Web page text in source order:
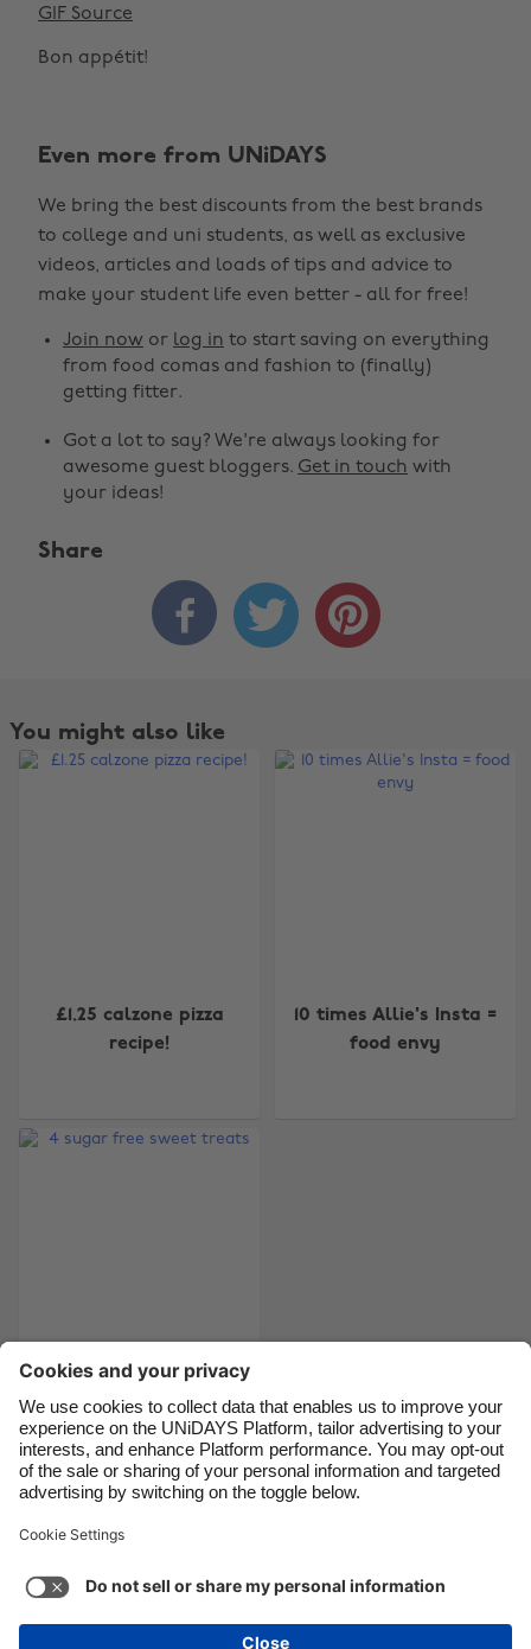
GIF Source
Bon appétit!
Even more from UNiDAYS
We bring the best discounts from the best brands
to college and uni students, as well as exclusive
videos, articles and loads of tips and advice to
make your student life even better - all for free!
Join now or log in to start saving on everything
from food comas and fashion to (finally)
getting fitter.
Got a lot to say? We're always looking for
awesome guest bloggers. Get in touch with
your ideas!
Share
  
You might also like
£1.25 calzone pizza
recipe!
10 times Allie's Insta =
food envy
treats
Support
Cookie settings
Privacy Policy
Accessibility
Australia
Brasil
France
India
Indonesia
Ireland
Italia
Malaysia
México
Nederland
Suomi
United Kingdom
United States